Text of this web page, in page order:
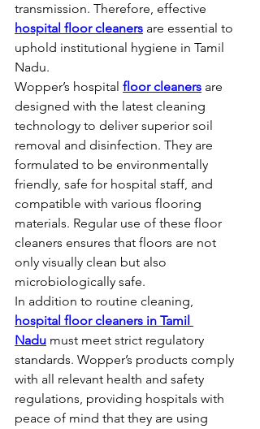
transmission. Therefore, effective
hospital floor cleaners are essential to
uphold institutional hygiene in Tamil
Nadu.
Wopper’s hospital floor cleaners are
designed with the latest cleaning
technology to deliver superior soil
removal and disinfection. They are
formulated to be environmentally
friendly, safe for hospital staff, and
compatible with various flooring
materials. Regular use of these floor
cleaners ensures that floors are not
only visually clean but also
microbiologically safe.
In addition to routine cleaning,
hospital floor cleaners in Tamil
Nadu must meet strict regulatory
standards. Wopper’s products comply
with all relevant health and safety
regulations, providing hospitals with
peace of mind that they are using